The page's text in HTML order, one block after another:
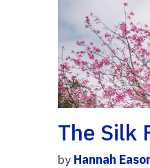
The Silk
by Hannah